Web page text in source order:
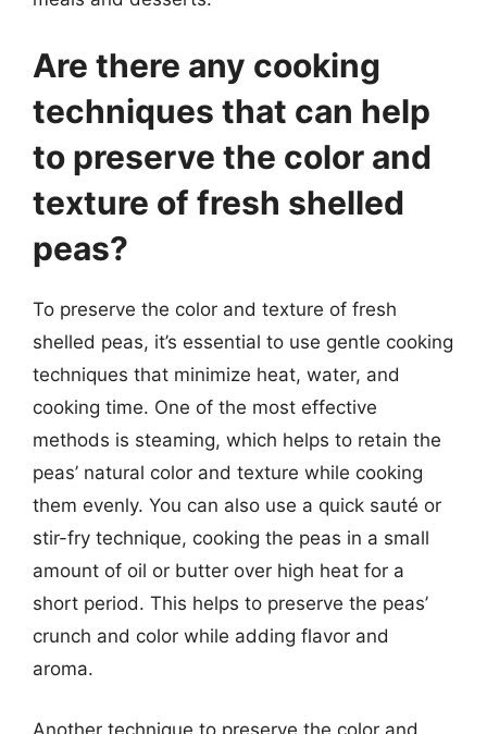
Are there any cooking
techniques that can help
to preserve the color and
texture of fresh shelled
peas?
To preserve the color and texture of fresh
shelled peas, it’s essential to use gentle cooking
techniques that minimize heat, water, and
cooking time. One of the most effective
methods is steaming, which helps to retain the
peas’ natural color and texture while cooking
them evenly. You can also use a quick sauté or
stir-fry technique, cooking the peas in a small
amount of oil or butter over high heat for a
short period. This helps to preserve the peas’
crunch and color while adding flavor and
aroma.
Another technique to preserve the color and